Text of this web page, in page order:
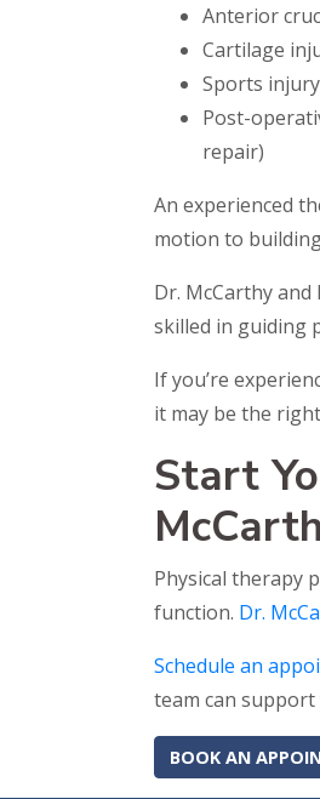
Anterior
Cartilage
Sports
Post-
repair)
An experienced
motion to
Dr. McCarthy
skilled in guiding
If you’re
it may be the
Start
Physical therapy
function. Dr.
Schedule an
team can
BOOK AN